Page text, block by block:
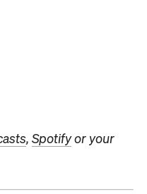
, Spotifyor your